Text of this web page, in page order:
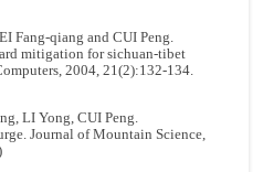
Fang-qiang and CUI Peng.
mitigation for sichuan-tibet
2004, 21(2):132-134.
LI Yong, CUI Peng.
Journal of Mountain Science,